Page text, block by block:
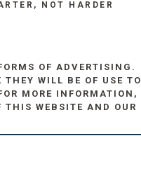
NOT HARDER
OF ADVERTISING.
WILL BE OF USE TO
MORE INFORMATION,
THIS WEBSITE AND OUR